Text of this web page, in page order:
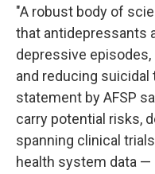
"A robust body of
that antidepressants
depressive
and reducing suicidal
statement by AFSP
carry potential risks,
spanning clinical
health system data